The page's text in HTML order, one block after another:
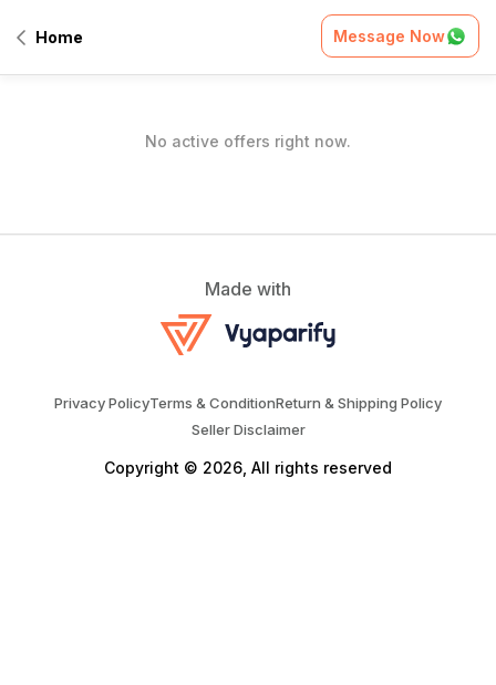
Home Message Now
All Offers
No active offers right now.
Made with
Privacy PolicyTerms & ConditionReturn & Shipping Policy
Seller Disclaimer
Copyright © 2026, All rights reserved